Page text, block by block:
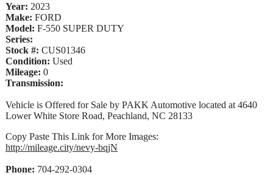
Year: 2023
Make: FORD
Model: F-550 SUPER DUTY
Series:
Stock #: CUS01346
Condition: Used
Mileage: 0
Transmission:
Vehicle is Offered for Sale by PAKK Automotive located at 4640
Lower White Store Road, Peachland, NC 28133
Copy Paste This Link for More Images:
http://mileage.city/nevy-bqjN
Phone: 704-292-0304